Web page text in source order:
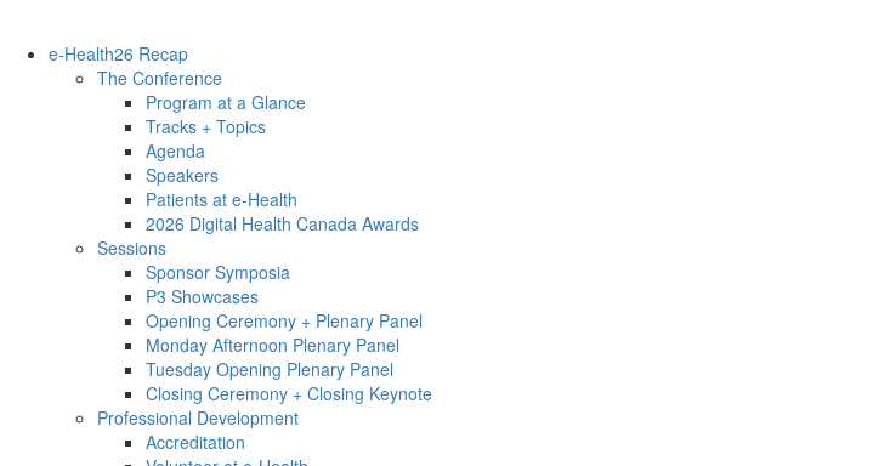
e-Health26 Recap
The Conference
Program at a Glance
Tracks + Topics
Agenda
Speakers
Patients at e-Health
2026 Digital Health Canada Awards
Sessions
Sponsor Symposia
P3 Showcases
Opening Ceremony + Plenary Panel
Monday Afternoon Plenary Panel
Tuesday Opening Plenary Panel
Closing Ceremony + Closing Keynote
Professional Development
Accreditation